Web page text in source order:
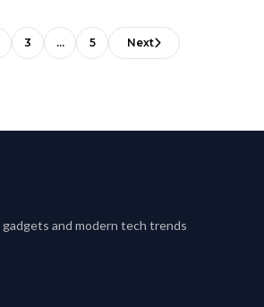
3 … 5 Next
and modern tech trends